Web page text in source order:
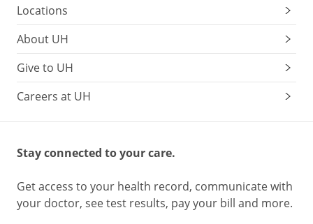
Locations
About UH
Give to UH
Careers at UH
Stay connected to your care.
Get access to your health record, communicate with
your doctor, see test results, pay your bill and more.